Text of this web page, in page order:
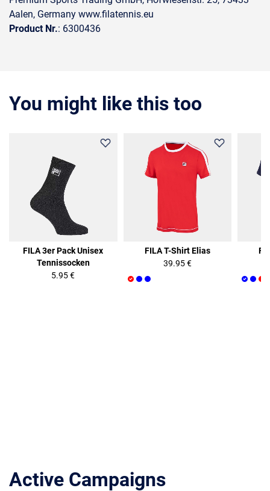
Aalen, Germany www.filatennis.eu
Product Nr.: 6300436
You might like this too
FILA 3er Pack Unisex
Tennissocken
5.95 €
FILA T-Shirt Elias
39.95 €
Active Campaigns